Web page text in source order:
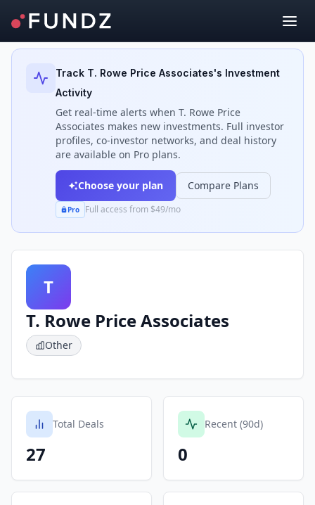
Back to Investors
Track T. Rowe Price Associates's Investment
Activity
Get real-time alerts when T. Rowe Price
Associates makes new investments. Full investor
profiles, co-investor networks, and deal history
are available on Pro plans.
Choose your plan Compare Plans
Pro Full access from $49/mo
T
T. Rowe Price Associates
Other
Total Deals
27
Recent (90d)
0